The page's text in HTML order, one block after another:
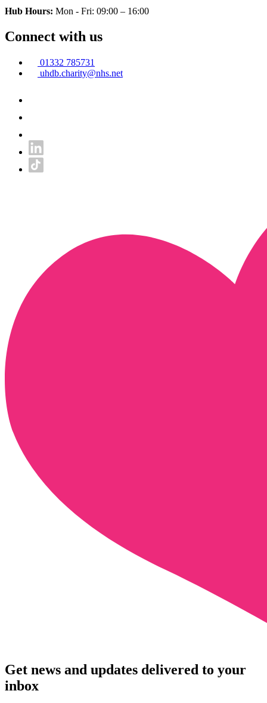
Hub Hours: Mon - Fri: 09:00 – 16:00
Connect with us
01332 785731
uhdb.charity@nhs.net
Get news and updates delivered to your
inbox